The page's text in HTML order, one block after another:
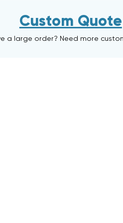
Custom Quote
a large order? Need more